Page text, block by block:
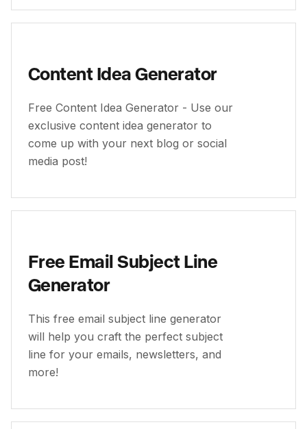
Content Idea Generator
Free Content Idea Generator - Use our
exclusive content idea generator to
come up with your next blog or social
media post!
Free Email Subject Line
Generator
This free email subject line generator
will help you craft the perfect subject
line for your emails, newsletters, and
more!